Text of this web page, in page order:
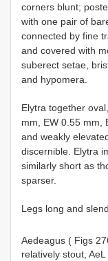
corners blunt;
with one pair of
connected by fine
and covered with
suberect setae,
and hypomera.
Elytra together
mm, EW 0.55 mm,
and weakly
discernible. Elytra
similarly short as
sparser.
Legs long and
Aedeagus ( Figs
relatively stout,